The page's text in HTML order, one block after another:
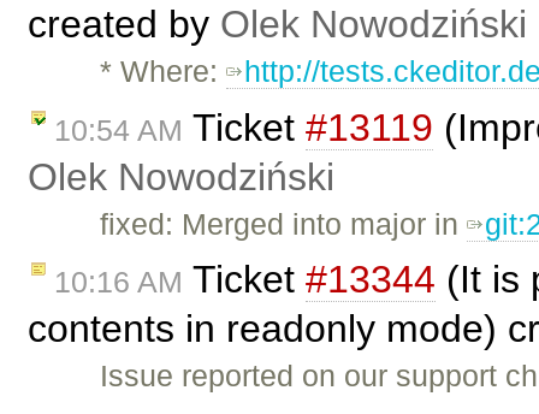
created by Olek Nowodziński
* Where: http://
10:54 AM Ticket #13119
Olek Nowodziński
fixed: Merged into major in
10:16 AM Ticket #13344 (It is
contents in readonly mode)
Issue reported on our support